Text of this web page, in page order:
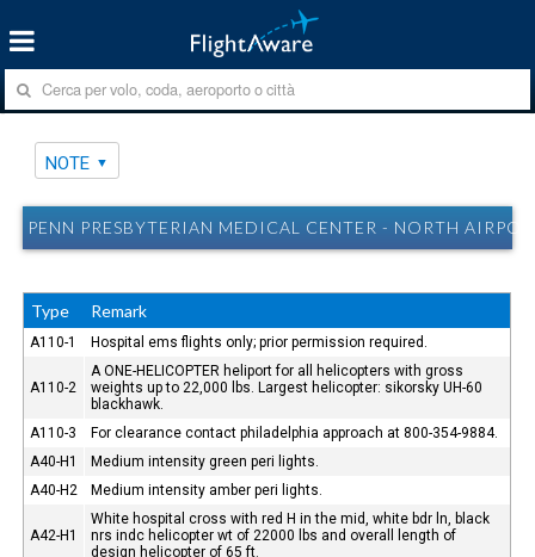
NOTE
PENN PRESBYTERIAN MEDICAL CENTER - NORTH
Type Remark
A110-1 Hospital ems flights only; prior permission required.
A110-2
A ONE-HELICOPTER heliport for all helicopters with gross
weights up to 22,000 lbs. Largest helicopter: sikorsky UH-60
blackhawk.
A110-3
For clearance contact philadelphia approach at 800-354-9884.
A40-H1
Medium intensity green peri lights.
A40-H2
Medium intensity amber peri lights.
A42-H1
White hospital cross with red H in the mid, white bdr ln, black
nrs indc helicopter wt of 22000 lbs and overall length of
design helicopter of 65 ft.